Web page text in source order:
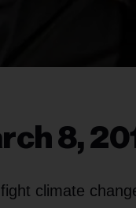
8,
climate